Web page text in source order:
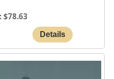
$78.63